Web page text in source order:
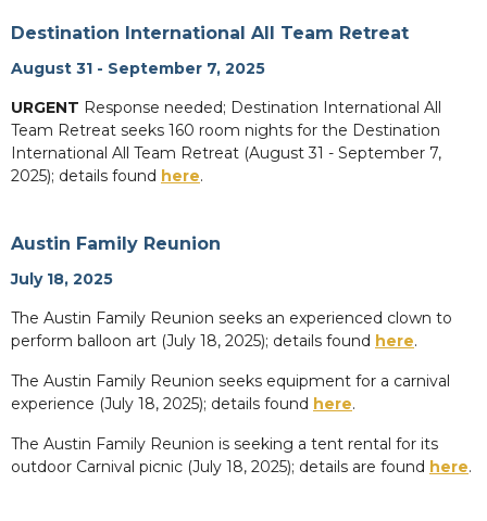
Destination International All Team Retreat
August 31 - September 7, 2025
URGENT Response needed; Destination International All
Team Retreat seeks 160 room nights for the Destination
International All Team Retreat (August 31 - September 7,
2025); details found here.
Austin Family Reunion
July 18, 2025
The Austin Family Reunion seeks an experienced clown to
perform balloon art (July 18, 2025); details found here.
The Austin Family Reunion seeks equipment for a carnival
experience (July 18, 2025); details found here.
The Austin Family Reunion is seeking a tent rental for its
outdoor Carnival picnic (July 18, 2025); details are found here.